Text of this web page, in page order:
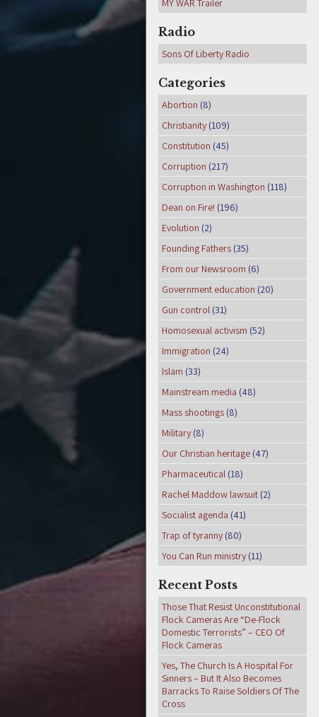
MY WAR Trailer
Radio
Sons Of Liberty Radio
Categories
Abortion (8)
Christianity (109)
Constitution (45)
Corruption (217)
Corruption in Washington (118)
Dean on Fire! (196)
Evolution (2)
Founding Fathers (35)
From our Newsroom (6)
Government education (20)
Gun control (31)
Homosexual activism (52)
Immigration (24)
Islam (33)
Mainstream media (48)
Mass shootings (8)
Military (8)
Our Christian heritage (47)
Pharmaceutical (18)
Rachel Maddow lawsuit (2)
Socialist agenda (41)
Trap of tyranny (80)
You Can Run ministry (11)
Recent Posts
Those That Resist Unconstitutional
Flock Cameras Are “De-Flock
Domestic Terrorists” – CEO Of
Flock Cameras
Yes, The Church Is A Hospital For
Sinners – But It Also Becomes
Barracks To Raise Soldiers Of The
Cross